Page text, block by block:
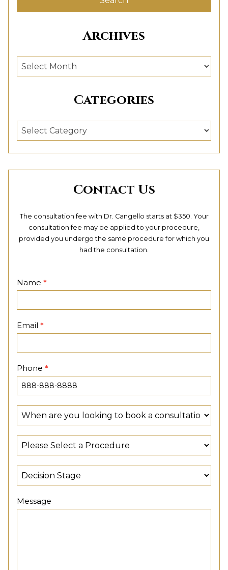
Archives
Archives
Categories
Categories
Contact Us
The consultation fee with Dr. Cangello starts at $350. Your
consultation fee may be applied to your procedure,
provided you undergo the same procedure for which you
had the consultation.
Contact
Page
Name *
Email *
Phone *
Message